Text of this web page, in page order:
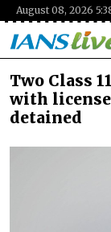
August 08, 2026
Two Class
with
detained